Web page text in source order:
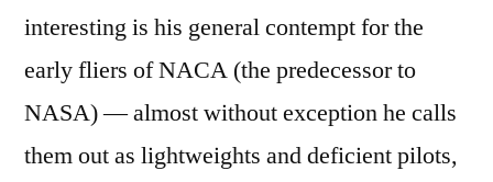
interesting is his general contempt for the
early fliers of NACA (the predecessor to
NASA) — almost without exception he calls
them out as lightweights and deficient pilots,